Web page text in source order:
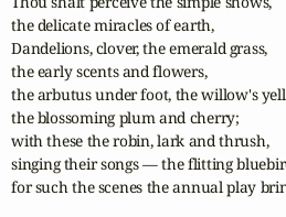
the delicate miracles of earth,
Dandelions, clover, the emerald grass,
the early scents and flowers,
the arbutus under foot, the willow's
the blossoming plum and cherry;
with these the robin, lark and thrush,
singing their songs — the flitting
for such the scenes the annual play